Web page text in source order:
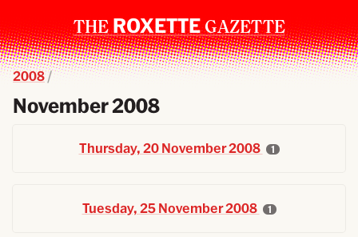
THEROXETTEGAZETTE
2008
November 2008
Thursday, 20 November 2008 1
Tuesday, 25 November 2008 1